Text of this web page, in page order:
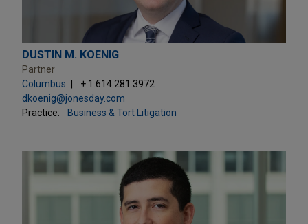
DUSTIN M. KOENIG
Partner
Columbus
+ 1.614.281.3972
dkoenig@jonesday.com
Practice:
Business & Tort Litigation